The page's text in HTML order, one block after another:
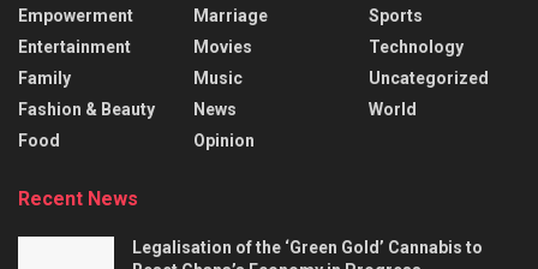
Empowerment
Entertainment
Family
Fashion & Beauty
Food
Marriage
Movies
Music
News
Opinion
Sports
Technology
Uncategorized
World
Recent News
Legalisation of the ‘Green Gold’ Cannabis to